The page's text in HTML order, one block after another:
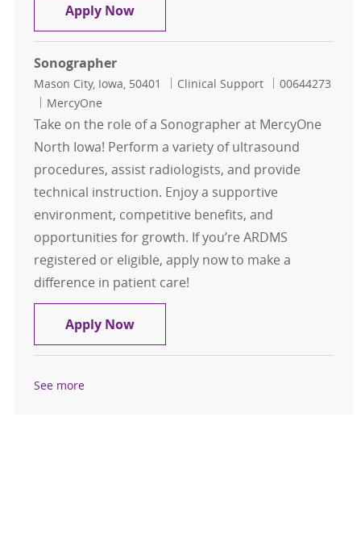
Apply NowSonographer
Sonographer
Location
Mason City, Iowa, 50401 Category
Clinical Support Job Id
00644273
MercyOne
Take on the role of a Sonographer at MercyOne
North Iowa! Perform a variety of ultrasound
procedures, assist radiologists, and provide
technical instruction. Enjoy a supportive
environment, competitive benefits, and
opportunities for growth. If you’re ARDMS
registered or eligible, apply now to make a
difference in patient care!
Apply NowSonographer
See more